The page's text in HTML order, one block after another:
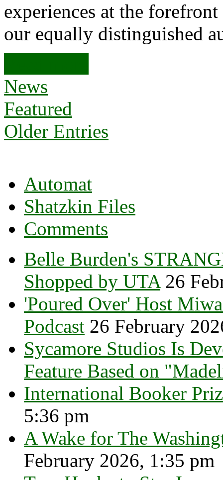
experiences at the
our equally distinguished
News
Featured
Older Entries
Automat
Shatzkin Files
Comments
Belle Burden's
Shopped by UTA 26
'Poured Over' Host
Podcast 26 February
Sycamore Studios Is
Feature Based on
International Booker
5:36 pm
A Wake for The
February 2026, 1:35 pm